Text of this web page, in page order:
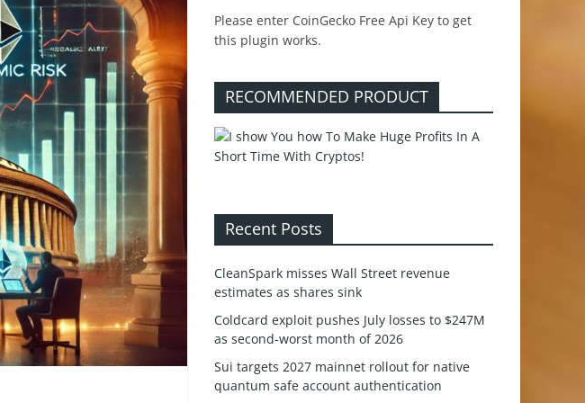
Please enter CoinGecko Free Api Key to get
this plugin works.
RECOMMENDED PRODUCT
Recent Posts
CleanSpark misses Wall Street revenue
estimates as shares sink
Coldcard exploit pushes July losses to $247M
as second-worst month of 2026
Sui targets 2027 mainnet rollout for native
quantum safe account authentication